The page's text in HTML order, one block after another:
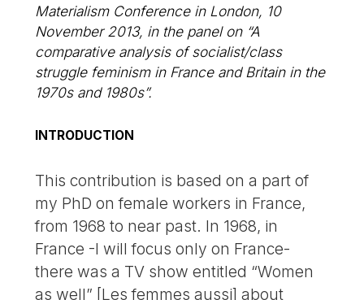
Materialism Conference in London, 10
November 2013, in the panel on “A
comparative analysis of socialist/class
struggle feminism in France and Britain in the
1970s and 1980s”.
INTRODUCTION
This contribution is based on a part of
my PhD on female workers in France,
from 1968 to near past. In 1968, in
France -I will focus only on France-
there was a TV show entitled “Women
as well” [Les femmes aussi] about